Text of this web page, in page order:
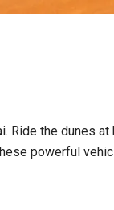
Ride the dunes
powerful